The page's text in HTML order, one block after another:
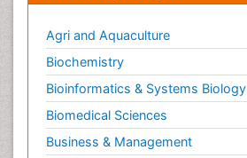
Agri and Aquaculture
Biochemistry
Bioinformatics & Systems Biology
Biomedical Sciences
Business & Management